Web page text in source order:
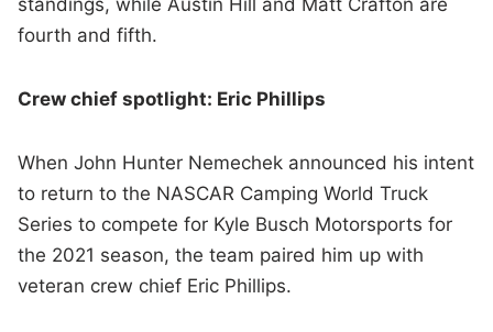
fourth and fifth.
Crew chief spotlight: Eric Phillips
When John Hunter Nemechek announced his intent
to return to the NASCAR Camping World Truck
Series to compete for Kyle Busch Motorsports for
the 2021 season, the team paired him up with
veteran crew chief Eric Phillips.